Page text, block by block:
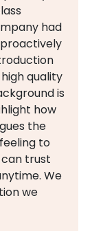
had
quality
is
how
the
to
trust
We
we